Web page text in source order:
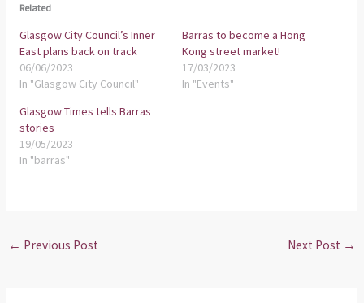
Related
Glasgow City Council’s Inner
East plans back on track
06/06/2023
In "Glasgow City Council"
Barras to become a Hong
Kong street market!
17/03/2023
In "Events"
Glasgow Times tells Barras
stories
19/05/2023
In "barras"
← Previous Post Next Post →